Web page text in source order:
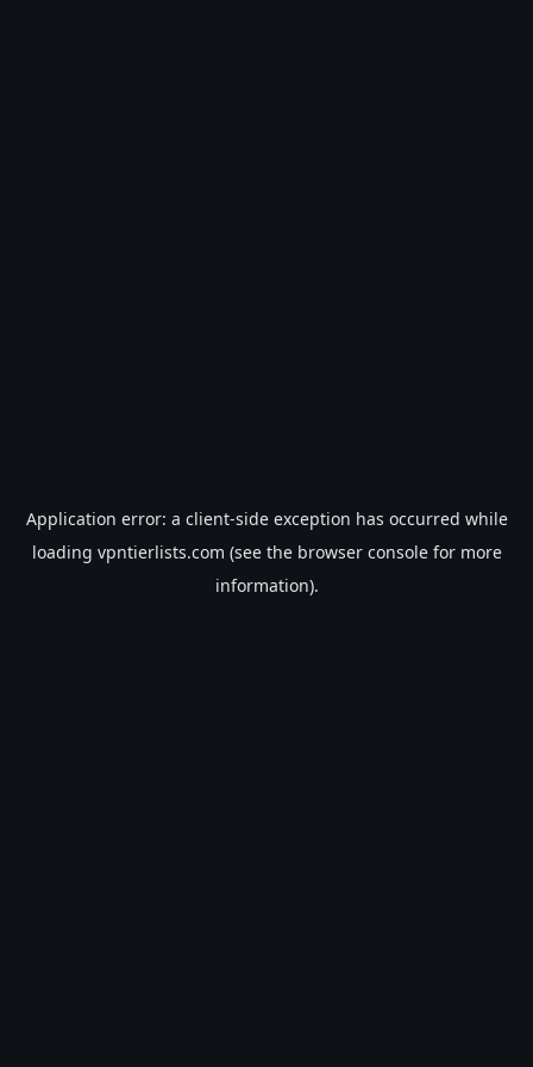
Application error: a client-side exception has occurred while
loading vpntierlists.com (see the browser consolefor more
information).